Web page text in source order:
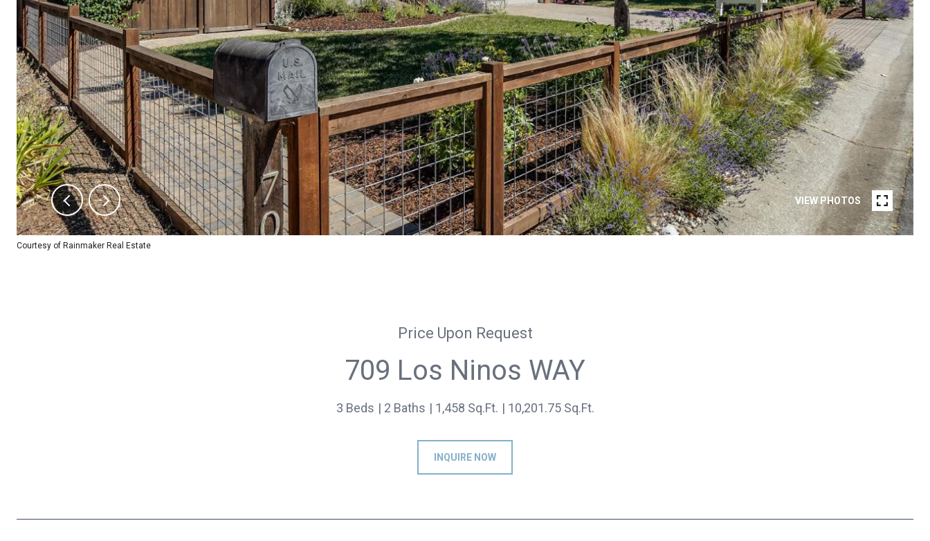
VIEW PHOTOS
Courtesy of Rainmaker Real Estate
Price Upon Request
709 Los Ninos WAY
3 Beds 2 Baths 1,458 Sq.Ft. 10,201.75 Sq.Ft.
INQUIRE NOW